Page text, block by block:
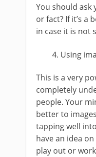
You should ask
or fact? If it’s a
in case it is not
Using
This is a very
completely
people. Your
better to
tapping well
have an idea
play out or